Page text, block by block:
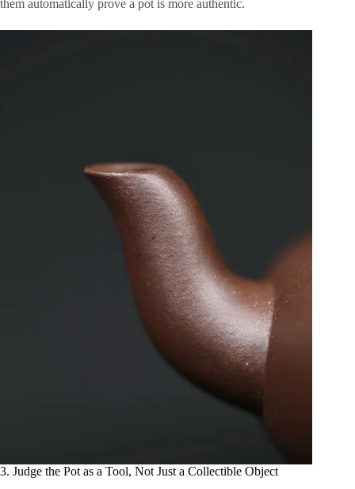
them automatically prove a pot is more authentic.
3. Judge the Pot as a Tool, Not Just a Collectible Object